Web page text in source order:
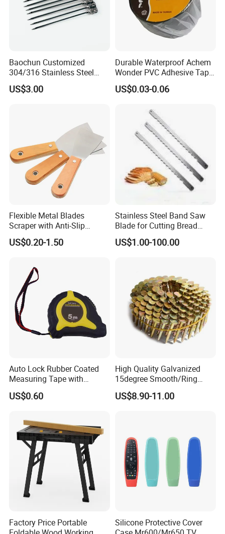
Baochun Customized
304/316 Stainless Steel
Needle with Side Hole
US$3.00
Durable Waterproof Achem
Wonder PVC Adhesive Tape
for Weather Resistance
US$0.03-0.06
Flexible Metal Blades
Scraper with Anti-Slip
Natural Wood Comfort
Handles Paint Tool
US$0.20-1.50
Stainless Steel Band Saw
Blade for Cutting Bread
Slicing Machine Knife
US$1.00-100.00
Auto Lock Rubber Coated
Measuring Tape with
Magnetic Tip Mte1005
US$0.60
High Quality Galvanized
15degree Smooth/Ring
Shank Wire Coil Roofing
Nail for Construction
US$8.90-11.00
Factory Price Portable
Silicone Protective Cover